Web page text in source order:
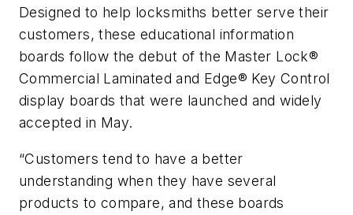
Designed to help locksmiths better serve their
customers, these educational information
boards follow the debut of the Master Lock®
Commercial Laminated and Edge® Key Control
display boards that were launched and widely
accepted in May.
“Customers tend to have a better
understanding when they have several
products to compare, and these boards